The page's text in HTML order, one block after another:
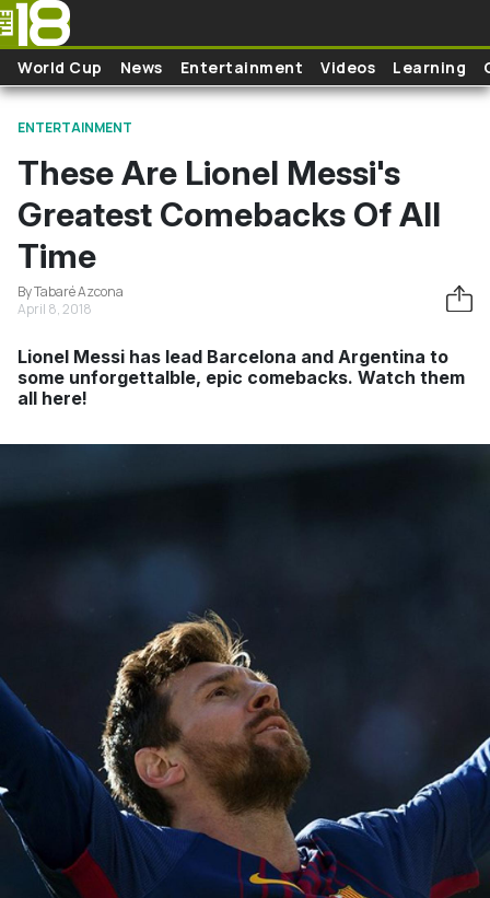
Skip to main content
World Cup News Entertainment Videos Learning
ENTERTAINMENT
These Are Lionel Messi's
Greatest Comebacks Of All
Time
By Tabaré Azcona
April 8, 2018
Lionel Messi has lead Barcelona and Argentina to
some unforgettalble, epic comebacks. Watch them
all here!